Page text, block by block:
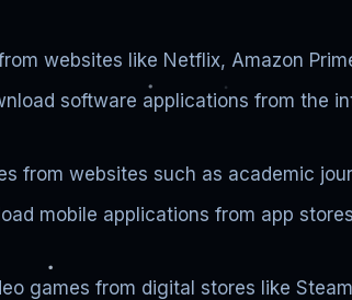
websites like Netflix, Amazon
software applications from the
from websites such as academic
mobile applications from app
games from digital stores like